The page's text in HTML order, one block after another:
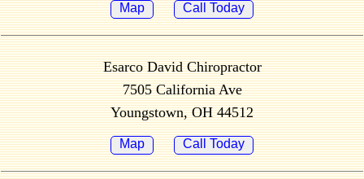
Map Call Today
Esarco David Chiropractor
7505 California Ave
Youngstown, OH 44512
Map Call Today